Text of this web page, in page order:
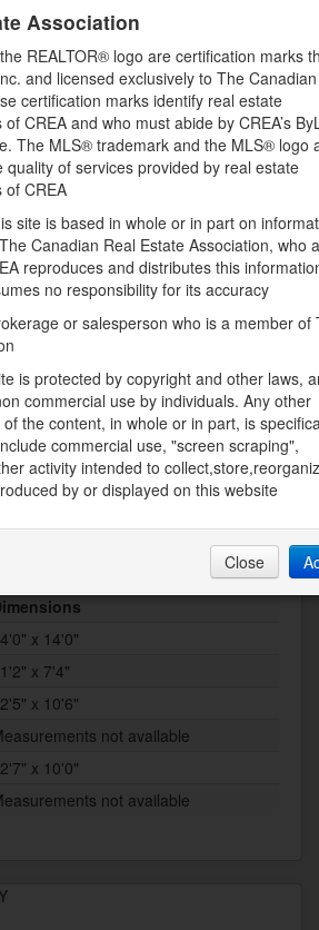
Tile
(Total)
sewage system
x 14'0"
x 7'4"
x 10'6"
not available
x 10'0"
not available
Association
REALTOR® logo are certification marks
and licensed exclusively to The
certification marks identify real estate
CREA and who must abide by CREA’s
The MLS® trademark and the MLS® logo
of services provided by real estate
of CREA
site is based in whole or in part on
Canadian Real Estate Association, who
reproduces and distributes this
no responsibility for its accuracy
or salesperson who is a member of
is protected by copyright and other laws,
commercial use by individuals. Any other
the content, in whole or in part, is
commercial use, "screen scraping",
activity intended to
by or displayed on this website
Close